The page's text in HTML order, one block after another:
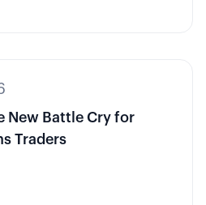
New Battle Cry for
Traders